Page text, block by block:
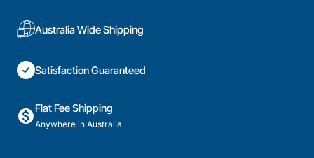
Australia Wide Shipping
Satisfaction Guaranteed
Flat Fee Shipping
Anywhere in Australia